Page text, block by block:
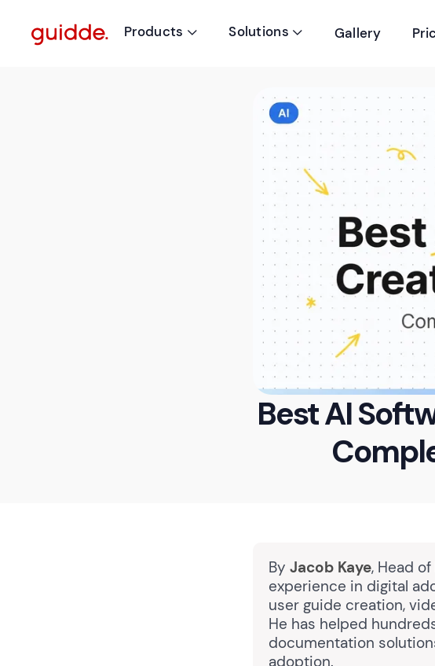
Products  Solutions  Gallery
Best AI
By Jacob Kaye, Head
experience in digital
user guide creation,
He has helped
documentation
adoption.